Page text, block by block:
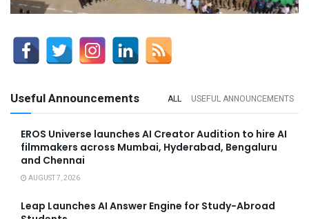
Useful Announcements ALL USEFUL ANNOUNCEMENTS
EROS Universe launches AI Creator Audition to hire AI
filmmakers across Mumbai, Hyderabad, Bengaluru
and Chennai
AUGUST 7, 2026
Leap Launches AI Answer Engine for Study-Abroad